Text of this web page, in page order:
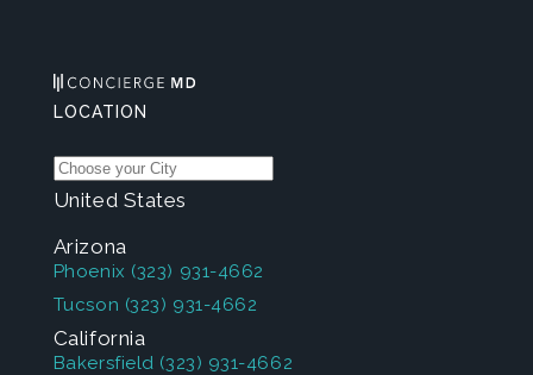
LOCATION
United States
Arizona
Phoenix (323) 931-4662
Tucson (323) 931-4662
California
Bakersfield (323) 931-4662